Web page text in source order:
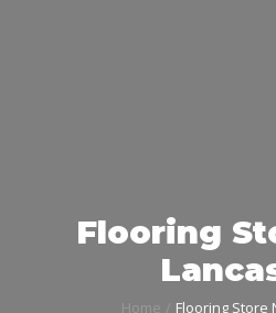
Flooring
Home Flooring Store